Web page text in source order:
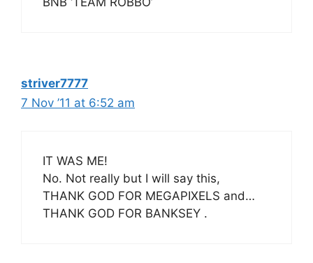
striver7777
7 Nov ’11 at 6:52 am
IT WAS ME!
No. Not really but I will say this,
THANK GOD FOR MEGAPIXELS and…
THANK GOD FOR BANKSEY .